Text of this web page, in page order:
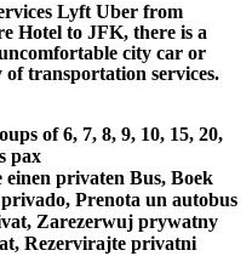
Lyft Uber from
Hotel to JFK, there is a
city car or
transportation services.
of 6, 7, 8, 9, 10, 15, 20,
pax
einen privaten Bus, Boek
Prenota un autobus
Zarezerwuj prywatny
Rezervirajte privatni